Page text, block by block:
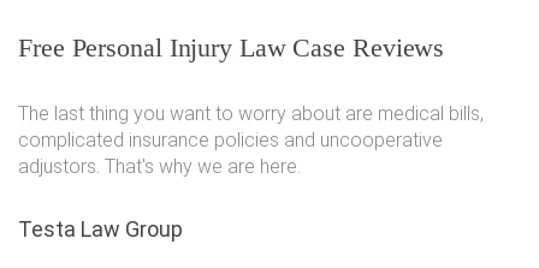
Free Personal Injury Law Case Reviews
The last thing you want to worry about are medical bills,
complicated insurance policies and uncooperative
adjustors. That's why we are here.
Testa Law Group